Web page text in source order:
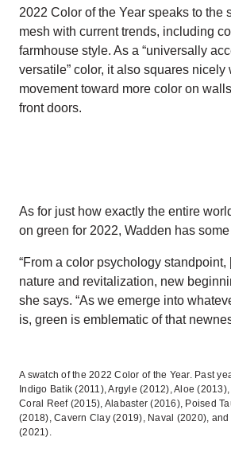
2022 Color of the Year speaks to the
mesh with current trends, including
farmhouse style. As a “universally
versatile” color, it also squares nicely
movement toward more color on
front doors.
As for just how exactly the entire
on green for 2022, Wadden has
“From a color psychology standpoint,
nature and revitalization, new
she says. “As we emerge into
is, green is emblematic of that
A swatch of the 2022 Color of the Year. Past
Indigo Batik (2011), Argyle (2012), Aloe
Coral Reef (2015), Alabaster (2016), Poised
(2018), Cavern Clay (2019), Naval (2020),
(2021).